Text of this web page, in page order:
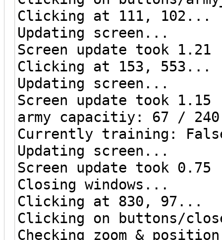
Clicking at 111, 102...
Updating screen...
Screen update took 1.21
Clicking at 153, 553...
Updating screen...
Screen update took 1.15
army capacitiy: 67 / 240
Currently training:
Updating screen...
Screen update took 0.75
Closing windows...
Clicking at 830, 97...
Clicking on buttons/
Checking zoom &